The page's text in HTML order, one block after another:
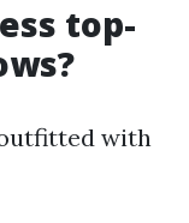
top-
with